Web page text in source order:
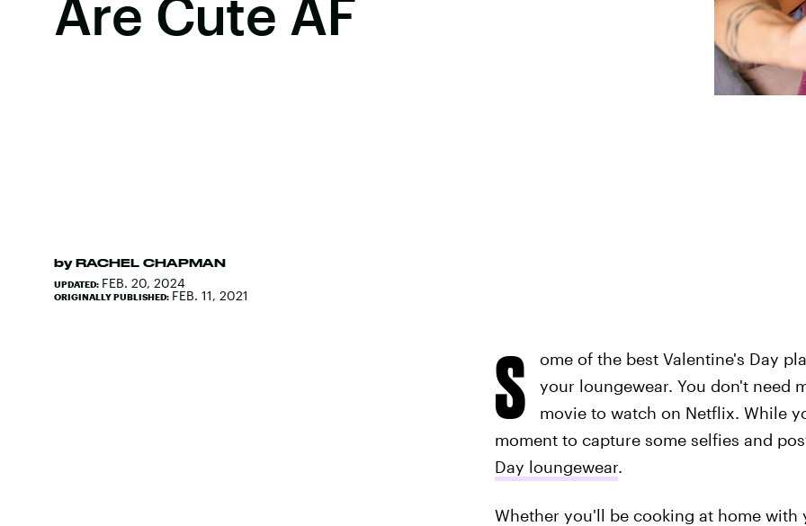
Are Cute AF
by RACHEL CHAPMAN
UPDATED: FEB. 20, 2024
ORIGINALLY PUBLISHED: FEB. 11, 2021
S
ome of the best Valentine's Day
your loungewear. You don't need
movie to watch on Netflix. While
moment to capture some selfies and
Day loungewear.
Whether you'll be cooking at home